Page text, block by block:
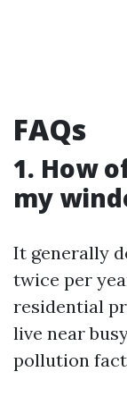
FAQs
1. How
my
It generally
twice per
residential
live near
pollution